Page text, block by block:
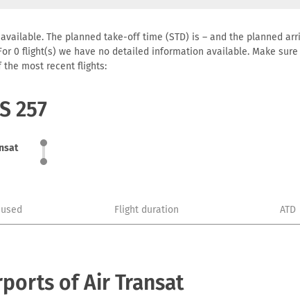
The planned take-off time (STD) is – and the planned
0 flight(s) we have no detailed information available. Make
the most recent flights:
257
Flight duration ATD
of Air Transat